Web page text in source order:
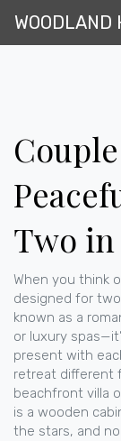
WOODLAND
Two
When you think
designed for
known as a
or luxury
present with
retreat different
beachfront villa
is a wooden
the stars, and